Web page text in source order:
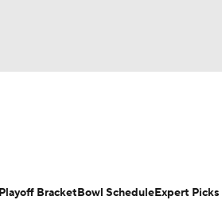
CFB Live Signing Day
BracketBowl ScheduleExpert Picks